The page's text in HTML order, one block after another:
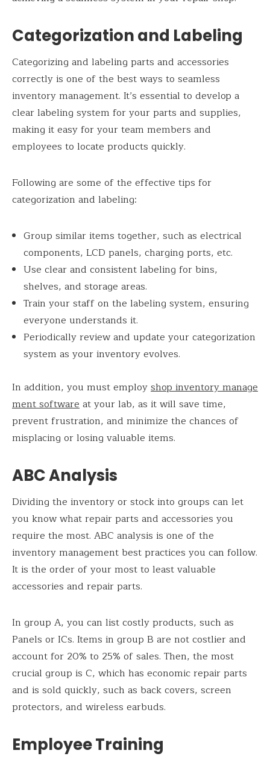
Categorization and Labeling
Categorizing and labeling parts and accessories
correctly is one of the best ways to seamless
inventory management. It’s essential to develop a
clear labeling system for your parts and supplies,
making it easy for your team members and
employees to locate products quickly.
Following are some of the effective tips for
categorization and labeling:
Group similar items together, such as electrical
components, LCD panels, charging ports, etc.
Use clear and consistent labeling for bins,
shelves, and storage areas.
Train your staff on the labeling system, ensuring
everyone understands it.
Periodically review and update your categorization
system as your inventory evolves.
In addition, you must employshop inventory manage
ment softwareat your lab, as it will save time,
prevent frustration, and minimize the chances of
misplacing or losing valuable items.
ABC Analysis
Dividing the inventory or stock into groups can let
you know what repair parts and accessories you
require the most. ABC analysis is one of the
inventory management best practices you can follow.
It is the order of your most to least valuable
accessories and repair parts.
In group A, you can list costly products, such as
Panels or ICs. Items in group B are not costlier and
account for 20% to 25% of sales. Then, the most
crucial group is C, which has economic repair parts
and is sold quickly, such as back covers, screen
protectors, and wireless earbuds.
Employee Training